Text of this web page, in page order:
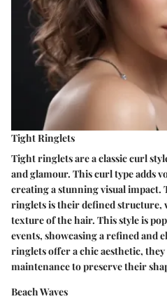
Tight Ringlets
Tight ringlets are a classic curl
and glamour. This curl type adds
creating a stunning visual
ringlets is their defined structure,
texture of the hair. This style is
events, showcasing a refined and
ringlets offer a chic aesthetic,
maintenance to preserve their
Beach Waves